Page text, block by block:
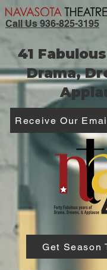
Call Us 936-825-3195
41
Drama,
Receive Our
Get Season